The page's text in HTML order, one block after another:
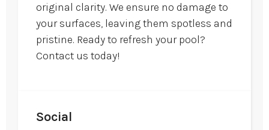
original clarity. We ensure no damage to
your surfaces, leaving them spotless and
pristine. Ready to refresh your pool?
Contact us today!
Social